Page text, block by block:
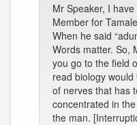
Mr Speaker, I
Member for
When he said
Words matter. So,
you go to the field
read biology
of nerves that has
concentrated in
the man.